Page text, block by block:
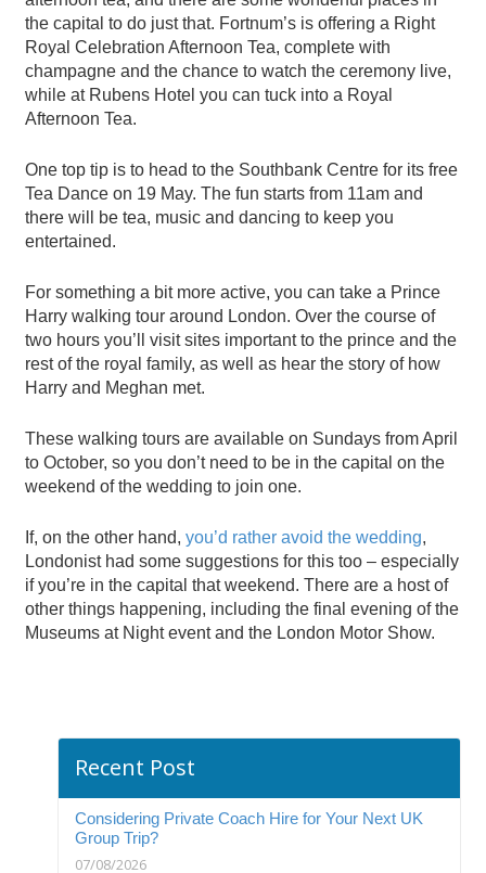
the capital to do just that. Fortnum’s is offering a Right
Royal Celebration Afternoon Tea, complete with
champagne and the chance to watch the ceremony live,
while at Rubens Hotel you can tuck into a Royal
Afternoon Tea.
One top tip is to head to the Southbank Centre for its free
Tea Dance on 19 May. The fun starts from 11am and
there will be tea, music and dancing to keep you
entertained.
For something a bit more active, you can take a Prince
Harry walking tour around London. Over the course of
two hours you’ll visit sites important to the prince and the
rest of the royal family, as well as hear the story of how
Harry and Meghan met.
These walking tours are available on Sundays from April
to October, so you don’t need to be in the capital on the
weekend of the wedding to join one.
If, on the other hand, you’d rather avoid the wedding,
Londonist had some suggestions for this too – especially
if you’re in the capital that weekend. There are a host of
other things happening, including the final evening of the
Museums at Night event and the London Motor Show.
Recent Post
Considering Private Coach Hire for Your Next UK
Group Trip?
07/08/2026